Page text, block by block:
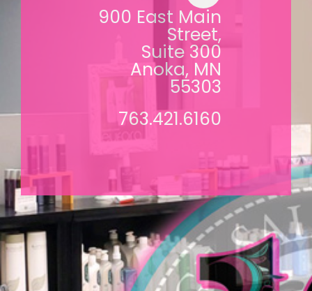
900 East Main
Street,
Suite 300
Anoka, MN
55303
763.421.6160